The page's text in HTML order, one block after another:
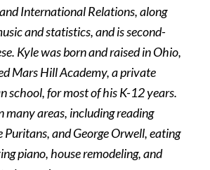
International Relations, along
and statistics, and issecond-
. Kyle was born and raised in Ohio,
Mars Hill Academy, a private
school, for most of his K-12 years.
many areas, including reading
Puritans, and George Orwell, eating
piano, house remodeling, and